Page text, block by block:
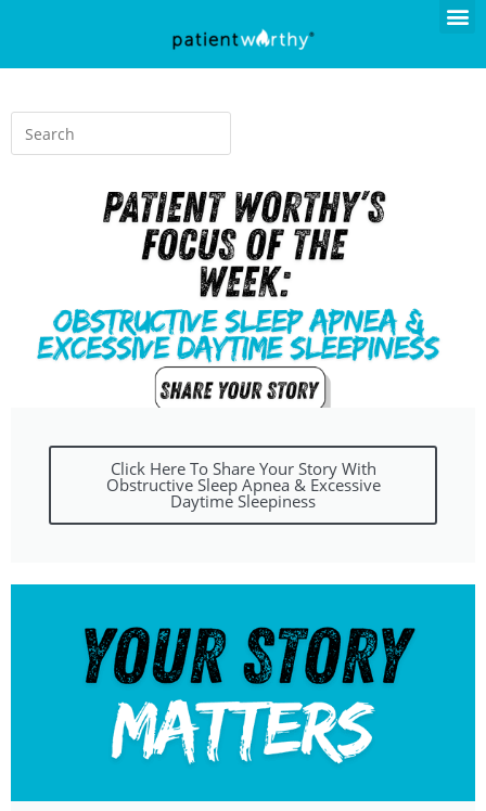
Click Here To Share Your Story With
Obstructive Sleep Apnea & Excessive
Daytime Sleepiness